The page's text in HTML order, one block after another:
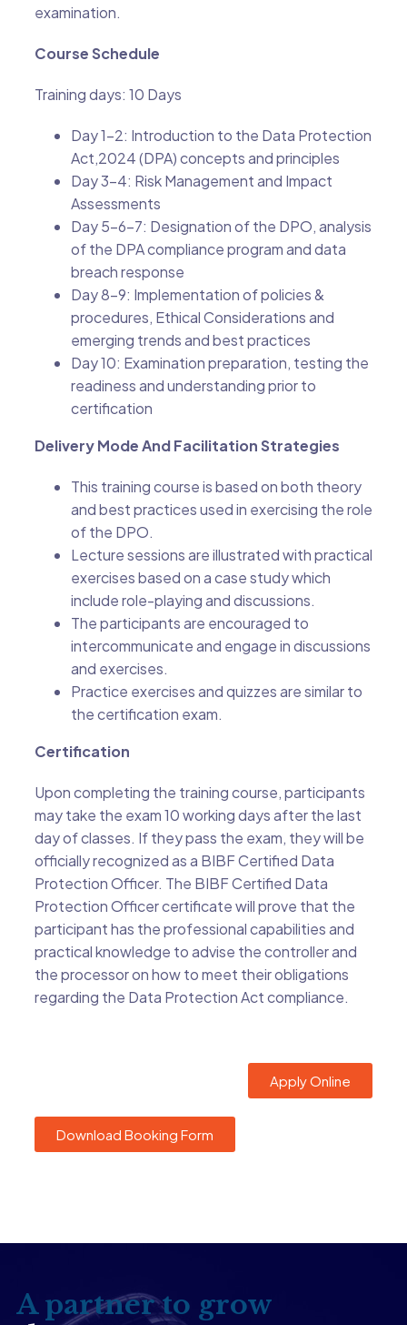
examination.
Course Schedule
Training days: 10 Days
Day 1-2: Introduction to the Data Protection
Act,2024 (DPA) concepts and principles
Day 3-4: Risk Management and Impact
Assessments
Day 5-6-7: Designation of the DPO, analysis
of the DPA compliance program and data
breach response
Day 8-9: Implementation of policies &
procedures, Ethical Considerations and
emerging trends and best practices
Day 10: Examination preparation, testing the
readiness and understanding prior to
certification
Delivery Mode And Facilitation Strategies
This training course is based on both theory
and best practices used in exercising the role
of the DPO.
Lecture sessions are illustrated with practical
exercises based on a case study which
include role-playing and discussions.
The participants are encouraged to
intercommunicate and engage in discussions
and exercises.
Practice exercises and quizzes are similar to
the certification exam.
Certification
Upon completing the training course, participants
may take the exam 10 working days after the last
day of classes. If they pass the exam, they will be
officially recognized as a BIBF Certified Data
Protection Officer. The BIBF Certified Data
Protection Officer certificate will prove that the
participant has the professional capabilities and
practical knowledge to advise the controller and
the processor on how to meet their obligations
regarding the Data Protection Act compliance.
Apply Online
Download Booking Form
A partner to grow